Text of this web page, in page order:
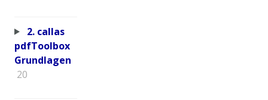
2. callas
pdfToolbox
Grundlagen
20